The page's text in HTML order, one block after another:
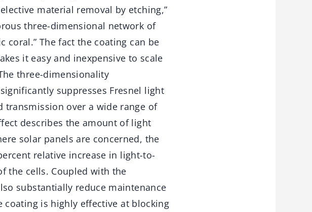
material removal by etching,”
three-dimensional network of
coral.” The fact the coating can be
it easy and inexpensive to scale
three-dimensionality
suppresses Fresnel light
transmission over a wide range of
describes the amount of light
solar panels are concerned, the
relative increase in light-to-
the cells. Coupled with the
substantially reduce maintenance
is highly effective at blocking